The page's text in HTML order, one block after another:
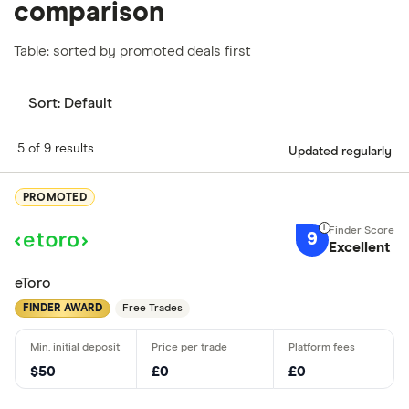
comparison
Table: sorted by promoted deals first
Sort: Default
5 of 9 results Updated regularly
PROMOTED
9 Excellent
eToro
FINDER AWARD Free Trades
$50 £0 £0